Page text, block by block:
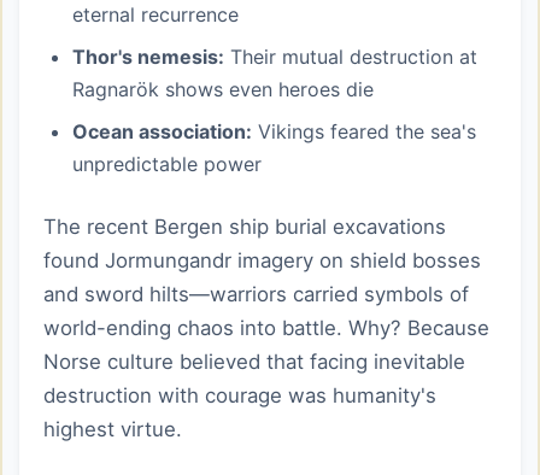
eternal recurrence
Thor's nemesis: Their mutual destruction at
Ragnarök shows even heroes die
Ocean association: Vikings feared the sea's
unpredictable power
The recent Bergen ship burial excavations
found Jormungandr imagery on shield bosses
and sword hilts—warriors carried symbols of
world-ending chaos into battle. Why? Because
Norse culture believed that facing inevitable
destruction with courage was humanity's
highest virtue.